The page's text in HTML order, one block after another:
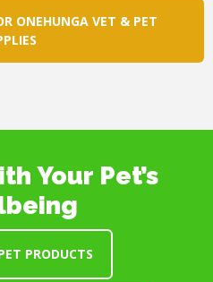
ONEHUNGA VET & PET
Your Pet’s
PRODUCTS